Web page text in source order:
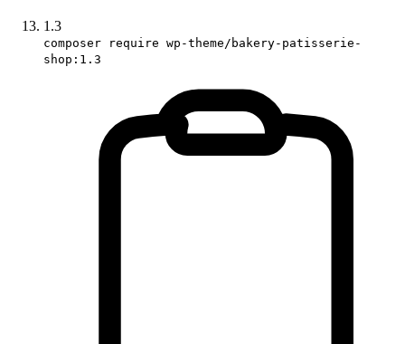
1.3
composer require wp-theme/bakery-patisserie-
shop:1.3